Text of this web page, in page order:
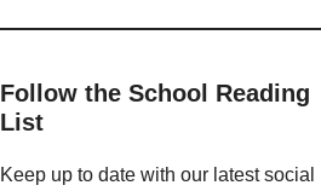
Follow the School Reading
List
Keep up to date with our latest social